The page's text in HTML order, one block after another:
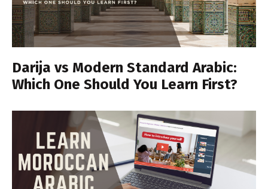
Darija vs Modern Standard Arabic:
Which One Should You Learn First?